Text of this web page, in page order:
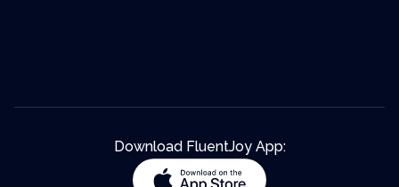
Download FluentJoy App: